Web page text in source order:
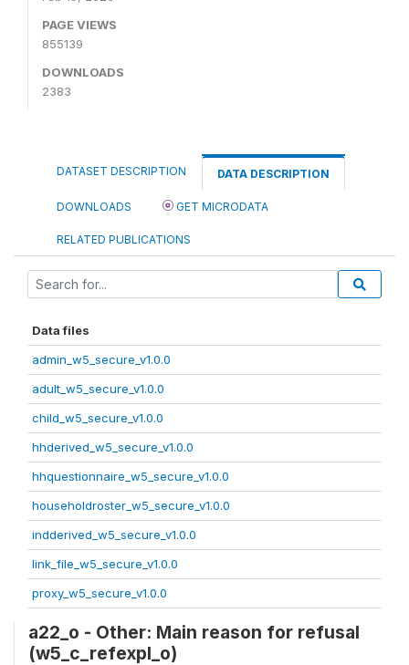
PAGE VIEWS
855139
DOWNLOADS
2383
DATASET DESCRIPTION DATA DESCRIPTION
DOWNLOADS GET MICRODATA
RELATED PUBLICATIONS
Data files
admin_w5_secure_v1.0.0
adult_w5_secure_v1.0.0
child_w5_secure_v1.0.0
hhderived_w5_secure_v1.0.0
hhquestionnaire_w5_secure_v1.0.0
householdroster_w5_secure_v1.0.0
indderived_w5_secure_v1.0.0
link_file_w5_secure_v1.0.0
proxy_w5_secure_v1.0.0
a22_o - Other: Main reason for refusal
(w5_c_refexpl_o)